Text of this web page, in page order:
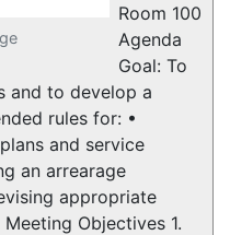
Room 100
Agenda
Goal: To
and to develop a
rules for: •
and service
an arrearage
appropriate
Objectives 1.